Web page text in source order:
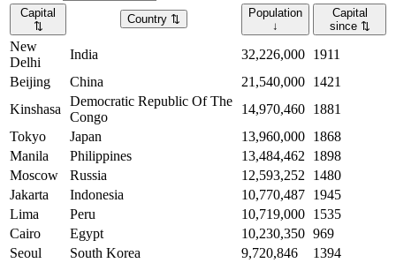
Capital
⇅
Country ⇅
Population
↓
Capital
since ⇅
New
Delhi
India 32,226,000 1911
Beijing
China 21,540,000 1421
Kinshasa
Democratic Republic Of The
Congo
14,970,460 1881
Tokyo
Japan 13,960,000 1868
Manila
Philippines 13,484,462
1898
Moscow
Russia 12,593,252
1480
Jakarta
Indonesia 10,770,487 1945
Lima
Peru 10,719,000 1535
Cairo
Egypt 10,230,350 969
Seoul
South Korea 9,720,846
1394